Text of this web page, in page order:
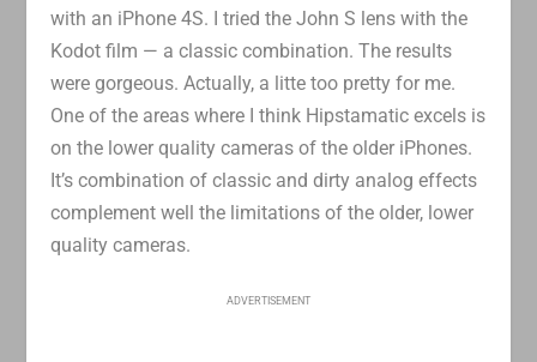
with an iPhone 4S. I tried the John S lens with the
Kodot film — a classic combination. The results
were gorgeous. Actually, a litte too pretty for me.
One of the areas where I think Hipstamatic excels is
on the lower quality cameras of the older iPhones.
It’s combination of classic and dirty analog effects
complement well the limitations of the older, lower
quality cameras.
ADVERTISEMENT